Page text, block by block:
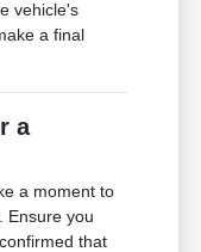
vehicle's
a final
a
a moment to
Ensure you
that